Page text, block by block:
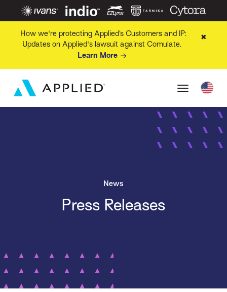
How we're protecting Applied’s Customers and IP:
Updates on Applied's lawsuit against Comulate.
Learn More
✖
News
Press Releases